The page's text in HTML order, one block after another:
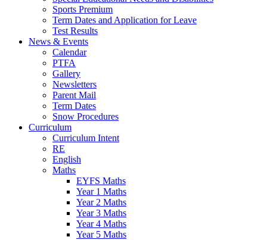
Sports Premium
Term Dates and Application for Leave
Test Results
News & Events
Calendar
PTFA
Gallery
Newsletters
Parent Mail
Term Dates
Snow Procedures
Curriculum
Curriculum Intent
RE
English
Maths
EYFS Maths
Year 1 Maths
Year 2 Maths
Year 3 Maths
Year 4 Maths
Year 5 Maths